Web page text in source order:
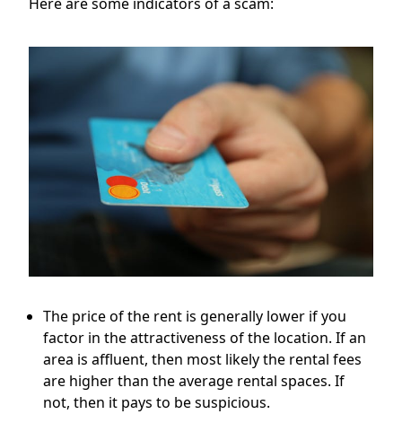
The price of the rent is generally lower if you
factor in the attractiveness of the location. If an
area is affluent, then most likely the rental fees
are higher than the average rental spaces. If
not, then it pays to be suspicious.